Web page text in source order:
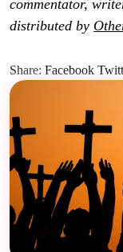
commentator,
distributed by
Share: Facebook